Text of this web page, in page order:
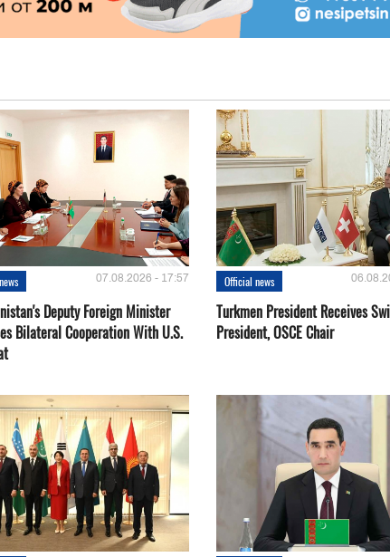
07.08.2026 - 17:57
Deputy Foreign Minister
Bilateral Cooperation With U.S.
Official news
Turkmen President Receives
President, OSCE Chair